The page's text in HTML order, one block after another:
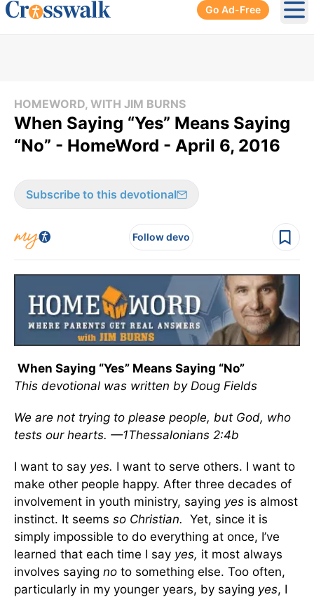
Go Ad-Free
HOMEWORD, WITH JIM BURNS
When Saying “Yes” Means Saying
“No” - HomeWord - April 6, 2016
Subscribe to this devotional
Follow devo
When Saying “Yes” Means Saying “No”
This devotional was written by Doug Fields
We are not trying to please people, but God, who
tests our hearts. —1Thessalonians 2:4b
I want to say yes. I want to serve others. I want to
make other people happy. After three decades of
involvement in youth ministry, saying yes is almost
instinct. It seems so Christian. Yet, since it is
simply impossible to do everything at once, I’ve
learned that each time I say yes, it most always
involves saying no to something else. Too often,
particularly in my younger years, by saying yes, I